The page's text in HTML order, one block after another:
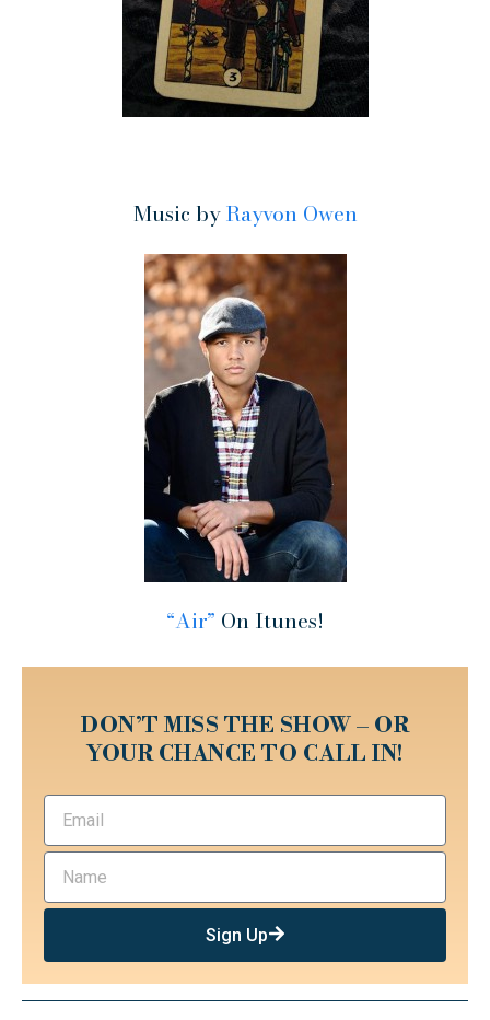
Music byRayvon Owen
“Air” On Itunes!
DON’T MISS THE SHOW – OR
YOUR CHANCE TO CALL IN!
Sign Up